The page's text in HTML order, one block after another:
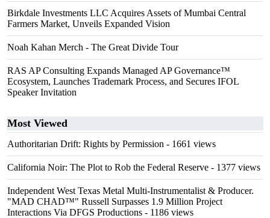
Birkdale Investments LLC Acquires Assets of Mumbai Central
Farmers Market, Unveils Expanded Vision
Noah Kahan Merch - The Great Divide Tour
RAS AP Consulting Expands Managed AP Governance™
Ecosystem, Launches Trademark Process, and Secures IFOL
Speaker Invitation
Most Viewed
Authoritarian Drift: Rights by Permission - 1661 views
California Noir: The Plot to Rob the Federal Reserve - 1377 views
Independent West Texas Metal Multi-Instrumentalist & Producer.
"MAD CHAD™" Russell Surpasses 1.9 Million Project
Interactions Via DFGS Productions - 1186 views